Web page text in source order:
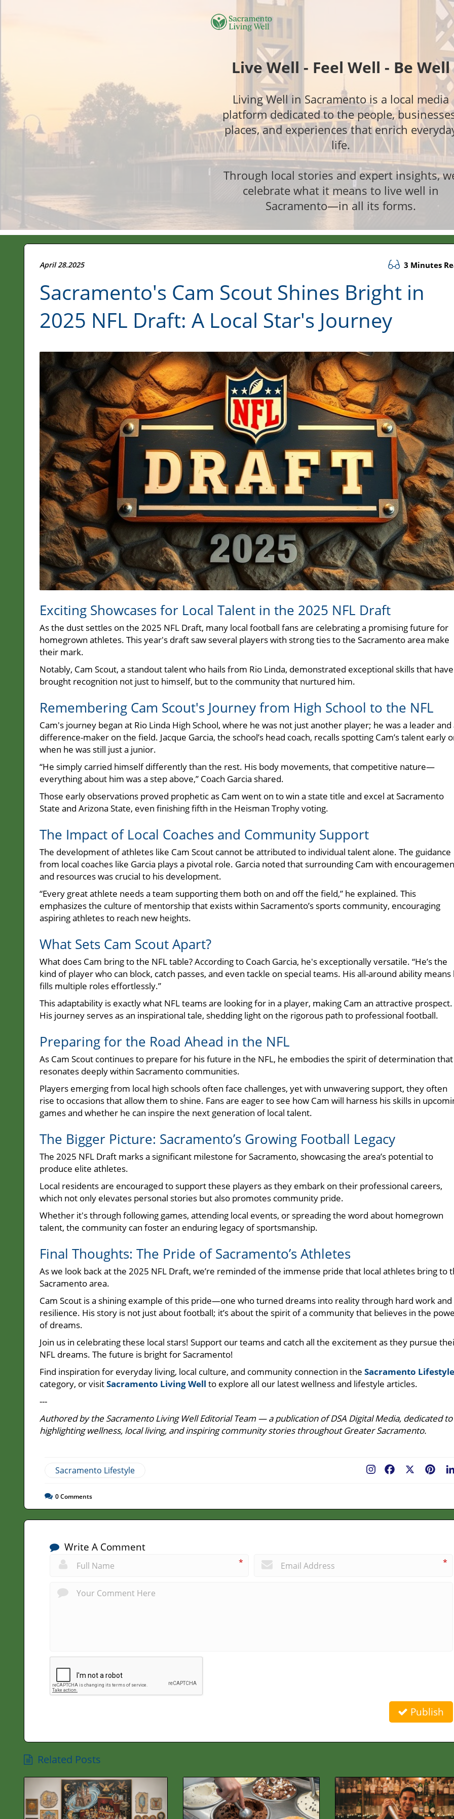
Live Well - Feel Well - Be Well
Living Well in Sacramento is a local media
platform dedicated to the people,
places, and experiences that enrich
life.
Through local stories and expert insights,
celebrate what it means to live well in
Sacramento—in all its forms.
April 28.2025 3 Minutes
Sacramento's Cam Scout Shines Bright in
2025 NFL Draft: A Local Star's Journey
Exciting Showcases for Local Talent in the 2025 NFL Draft
As the dust settles on the 2025 NFL Draft, many local football fans are celebrating a promising future for
homegrown athletes. This year's draft saw several players with strong ties to the Sacramento area make
their mark.
Notably, Cam Scout, a standout talent who hails from Rio Linda, demonstrated exceptional skills that have
brought recognition not just to himself, but to the community that nurtured him.
Remembering Cam Scout's Journey from High School to the NFL
Cam's journey began at Rio Linda High School, where he was not just another player; he was a leader and
difference-maker on the field. Jacque Garcia, the school’s head coach, recalls spotting Cam’s talent early
when he was still just a junior.
“He simply carried himself differently than the rest. His body movements, that competitive nature—
everything about him was a step above,” Coach Garcia shared.
Those early observations proved prophetic as Cam went on to win a state title and excel at Sacramento
State and Arizona State, even finishing fifth in the Heisman Trophy voting.
The Impact of Local Coaches and Community Support
The development of athletes like Cam Scout cannot be attributed to individual talent alone. The guidance
from local coaches like Garcia plays a pivotal role. Garcia noted that surrounding Cam with
and resources was crucial to his development.
“Every great athlete needs a team supporting them both on and off the field,” he explained. This
emphasizes the culture of mentorship that exists within Sacramento’s sports community, encouraging
aspiring athletes to reach new heights.
What Sets Cam Scout Apart?
What does Cam bring to the NFL table? According to Coach Garcia, he's exceptionally versatile. “He’s the
kind of player who can block, catch passes, and even tackle on special teams. His all-around ability means
fills multiple roles effortlessly.”
This adaptability is exactly what NFL teams are looking for in a player, making Cam an attractive prospect.
His journey serves as an inspirational tale, shedding light on the rigorous path to professional football.
Preparing for the Road Ahead in the NFL
As Cam Scout continues to prepare for his future in the NFL, he embodies the spirit of determination that
resonates deeply within Sacramento communities.
Players emerging from local high schools often face challenges, yet with unwavering support, they often
rise to occasions that allow them to shine. Fans are eager to see how Cam will harness his skills in
games and whether he can inspire the next generation of local talent.
The Bigger Picture: Sacramento’s Growing Football Legacy
The 2025 NFL Draft marks a significant milestone for Sacramento, showcasing the area’s potential to
produce elite athletes.
Local residents are encouraged to support these players as they embark on their professional careers,
which not only elevates personal stories but also promotes community pride.
Whether it's through following games, attending local events, or spreading the word about homegrown
talent, the community can foster an enduring legacy of sportsmanship.
Final Thoughts: The Pride of Sacramento’s Athletes
As we look back at the 2025 NFL Draft, we’re reminded of the immense pride that local athletes bring to
Sacramento area.
Cam Scout is a shining example of this pride—one who turned dreams into reality through hard work and
resilience. His story is not just about football; it’s about the spirit of a community that believes in the
of dreams.
Join us in celebrating these local stars! Support our teams and catch all the excitement as they pursue
NFL dreams. The future is bright for Sacramento!
Find inspiration for everyday living, local culture, and community connection in the Sacramento Lifestyle
category, or visitSacramento Living Well to explore all our latest wellness and lifestyle articles.
---
Authored by the Sacramento Living Well Editorial Team — a publication of DSA Digital Media, dedicated to
highlighting wellness, local living, and inspiring community stories throughout Greater Sacramento.
Sacramento Lifestyle Facebook
0Comments
Write A Comment
* *
Publish
Related Posts